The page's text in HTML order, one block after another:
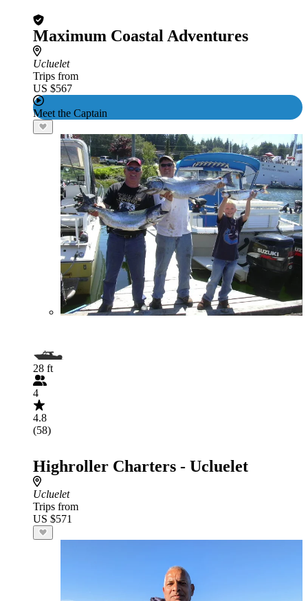
Maximum Coastal Adventures
Ucluelet
Trips from
US $567
Meet the Captain
28 ft
4
4.8
(58)
Highroller Charters - Ucluelet
Ucluelet
Trips from
US $571